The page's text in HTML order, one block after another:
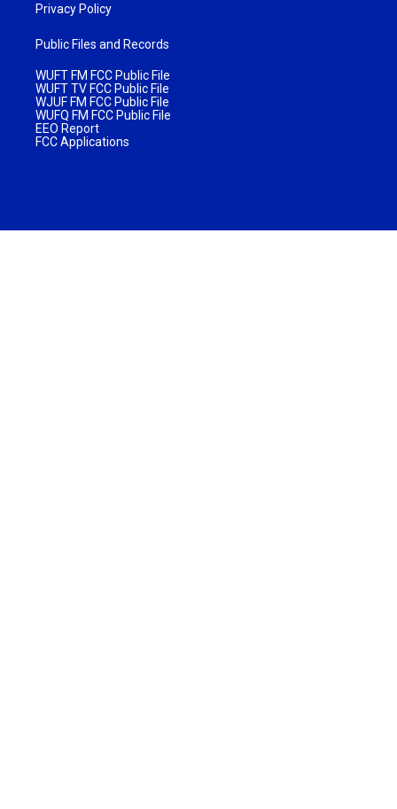
Privacy Policy
Public Files and Records
WUFT FM FCC Public File
WUFT TV FCC Public File
WJUF FM FCC Public File
WUFQ FM FCC Public File
EEO Report
FCC Applications